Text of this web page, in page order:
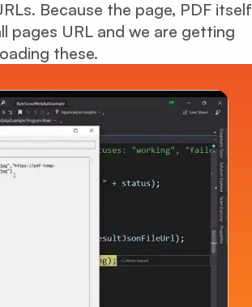
Because the page, PDF itself
pages URL and we are getting
these.